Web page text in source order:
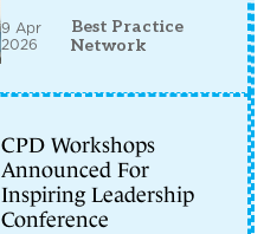
9 Apr
2026
Best Practice
Network
CPD Workshops
Announced For
Inspiring Leadership
Conference